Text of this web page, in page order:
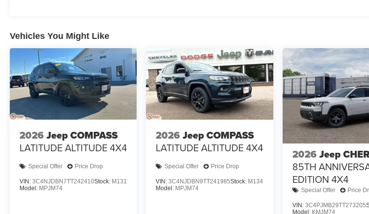
Vehicles You Might Like
2026 Jeep COMPASS
LATITUDE ALTITUDE 4X4
Special Offer Price Drop
VIN: 3C4NJDBN7TT242410Stock: M131
Model: MPJM74
2026 Jeep COMPASS
LATITUDE ALTITUDE 4X4
Special Offer Price Drop
VIN:3C4NJDBN9TT241985Stock: M134
Model: MPJM74
2026 Jeep
85TH
EDITION 4X4
Special Offer Price
VIN: 3C4PJMB29TT273205
Model: KMJM74